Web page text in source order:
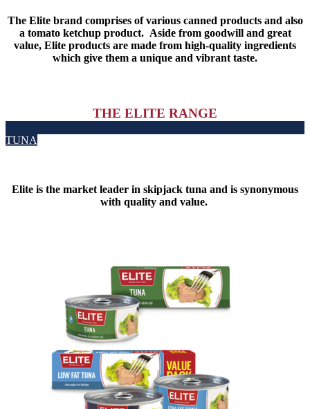
The Elite brand comprises of various canned products and also
a tomato ketchup product. Aside from goodwill and great
value, Elite products are made from high-quality ingredients
which give them a unique and vibrant taste.
THE ELITE RANGE
TUNA
Elite is the market leader in skipjack tuna and is synonymous
with quality and value.